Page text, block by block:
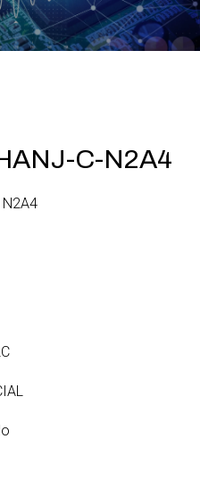
C-N2A4
N2A4